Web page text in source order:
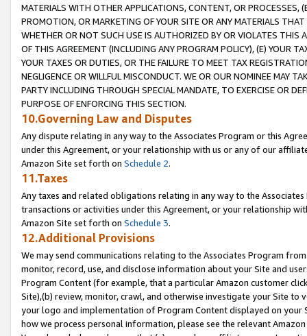
MATERIALS WITH OTHER APPLICATIONS, CONTENT, OR PROCESSES,
PROMOTION, OR MARKETING OF YOUR SITE OR ANY MATERIALS
WHETHER OR NOT SUCH USE IS AUTHORIZED BY OR VIOLATES THIS
OF THIS AGREEMENT (INCLUDING ANY PROGRAM POLICY), (E) YOUR
YOUR TAXES OR DUTIES, OR THE FAILURE TO MEET TAX
NEGLIGENCE OR WILLFUL MISCONDUCT. WE OR OUR NOMINEE MAY
PARTY INCLUDING THROUGH SPECIAL MANDATE, TO EXERCISE OR
PURPOSE OF ENFORCING THIS SECTION.
10.Governing Law and Disputes
Any dispute relating in any way to the Associates Program or this
under this Agreement, or your relationship with us or any of our
Amazon Site set forth on Schedule 2.
11.Taxes
Any taxes and related obligations relating in any way to the
transactions or activities under this Agreement, or your relationship
Amazon Site set forth on Schedule 3.
12.Additional Provisions
We may send communications relating to the Associates Program
monitor, record, use, and disclose information about your Site and
Program Content (for example, that a particular Amazon customer
Site),(b) review, monitor, crawl, and otherwise investigate your Site
your logo and implementation of Program Content displayed on
how we process personal information, please see the relevant